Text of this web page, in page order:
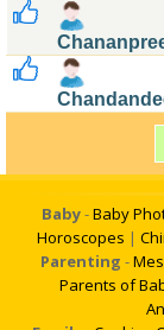
Baby-Baby
Horoscopes |
Parenting -
Parents of